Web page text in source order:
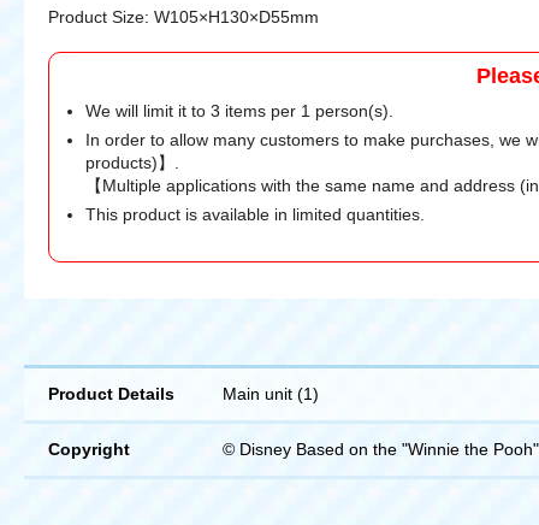
Product Size: W105×H130×D55mm
We will limit it to 3 items per 1 person(s).
In order to allow many customers to make purchases, we
products)】.
【Multiple applications with the same name and address
This product is available in limited quantities.
Product Details Main unit (1)
Copyright © Disney Based on the "Winnie the